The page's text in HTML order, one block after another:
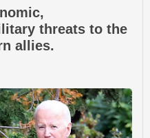
threats to the
allies.